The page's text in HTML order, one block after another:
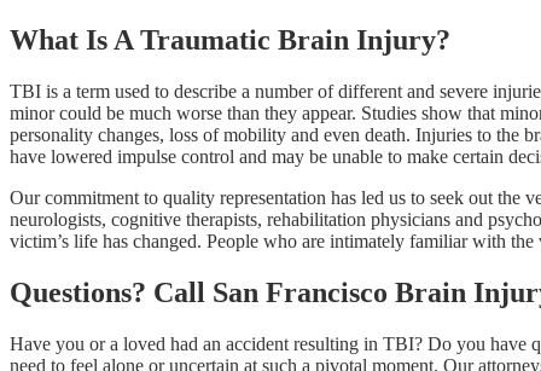
What Is A Traumatic Brain Injury?
TBI is a term used to describe a number of different and severe
minor could be much worse than they appear. Studies show that
personality changes, loss of mobility and even death. Injuries to the
have lowered impulse control and may be unable to make certain
Our commitment to quality representation has led us to seek out the
neurologists, cognitive therapists, rehabilitation physicians and
victim’s life has changed. People who are intimately familiar with
Questions? Call San Francisco Brain
Have you or a loved had an accident resulting in TBI? Do you have
need to feel alone or uncertain at such a pivotal moment. Our